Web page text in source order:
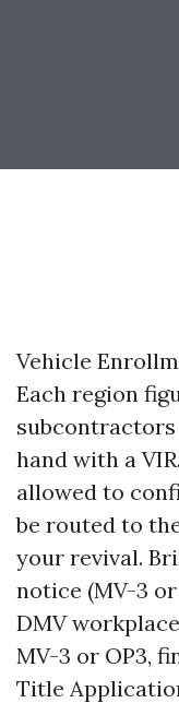
Vehicle
Each region
hand with a
allowed to
be routed to
your revival.
notice (MV-3
DMV
MV-3 or OP3,
Title